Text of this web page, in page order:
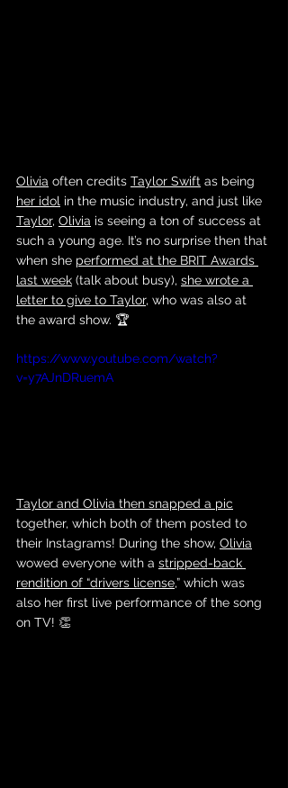
Olivia often credits Taylor Swift as being
her idol in the music industry, and just like
Taylor, Olivia is seeing a ton of success at
such a young age. It’s no surprise then that
when she performed at the BRIT Awards
last week (talk about busy), she wrote a
letter to give to Taylor, who was also at
the award show. 🏆
https://www.youtube.com/watch?
v=y7AJnDRuemA
Taylor and Olivia then snapped a pic
together, which both of them posted to
their Instagrams! During the show, Olivia
wowed everyone with a stripped-back
rendition of “drivers license,” which was
also her first live performance of the song
on TV! 👏